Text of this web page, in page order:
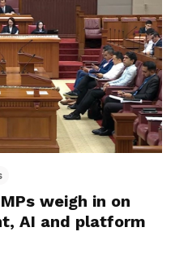
weigh in on
AI and platform